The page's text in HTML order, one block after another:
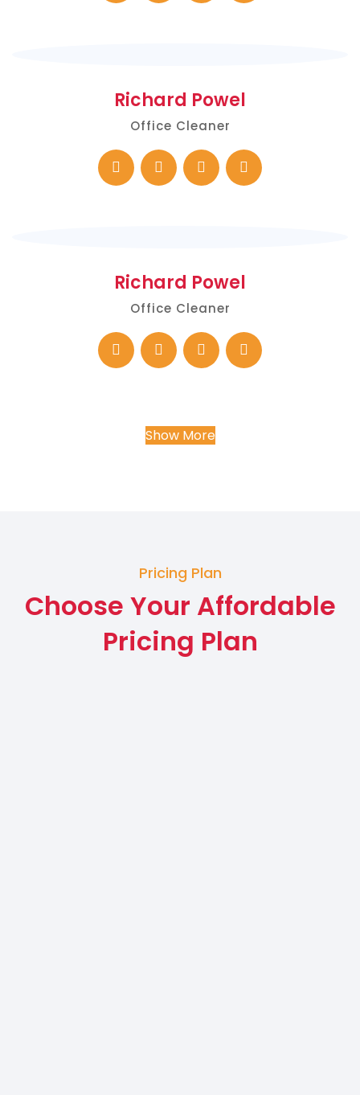
Richard Powel
Office Cleaner
Richard Powel
Office Cleaner
Show More
Pricing Plan
Choose Your Affordable
Pricing Plan